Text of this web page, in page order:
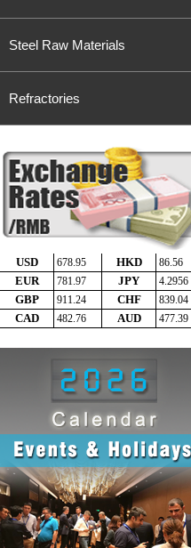
Steel Raw Materials
Refractories